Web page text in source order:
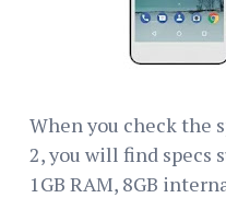
When you check the
2, you will find specs
1GB RAM, 8GB